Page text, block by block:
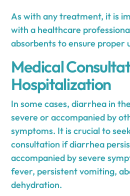
As with any treatment, it is
with a healthcare
absorbents to ensure proper
Medical
Hospitalization
In some cases, diarrhea in
severe or accompanied by
symptoms. It is crucial to
consultation if diarrhea
accompanied by severe
fever, persistent vomiting,
dehydration.